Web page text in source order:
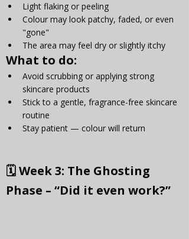
Light flaking or peeling
Colour may look patchy, faded, or even
"gone"
The area may feel dry or slightly itchy
What to do:
Avoid scrubbing or applying strong
skincare products
Stick to a gentle, fragrance-free skincare
routine
Stay patient — colour will return
🗓 Week 3: The Ghosting
Phase – “Did it even work?”